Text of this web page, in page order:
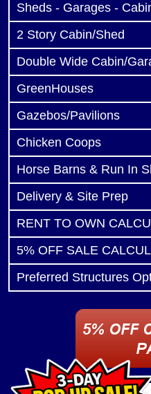
Sheds - Garages -
2 Story Cabin/Shed
Double Wide Cabin/
GreenHouses
Gazebos/Pavilions
Chicken Coops
Horse Barns & Run In
Delivery & Site Prep
RENT TO OWN
5% OFF SALE
Preferred Structures